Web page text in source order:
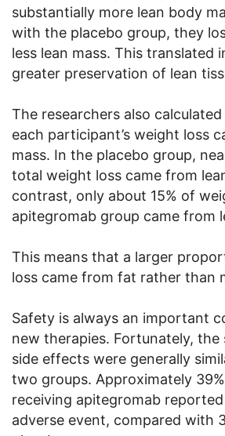
substantially more lean body
with the placebo group, they
less lean mass. This translated
greater preservation of lean
The researchers also
each participant’s weight loss
mass. In the placebo group,
total weight loss came from
contrast, only about 15% of
apitegromab group came from
This means that a larger
loss came from fat rather than
Safety is always an important
new therapies. Fortunately,
side effects were generally
two groups. Approximately
receiving apitegromab
adverse event, compared with